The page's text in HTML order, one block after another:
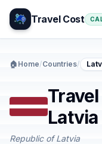
Travel Cost
🏠 Home/Countries/
Latvia
Republic of Latvia